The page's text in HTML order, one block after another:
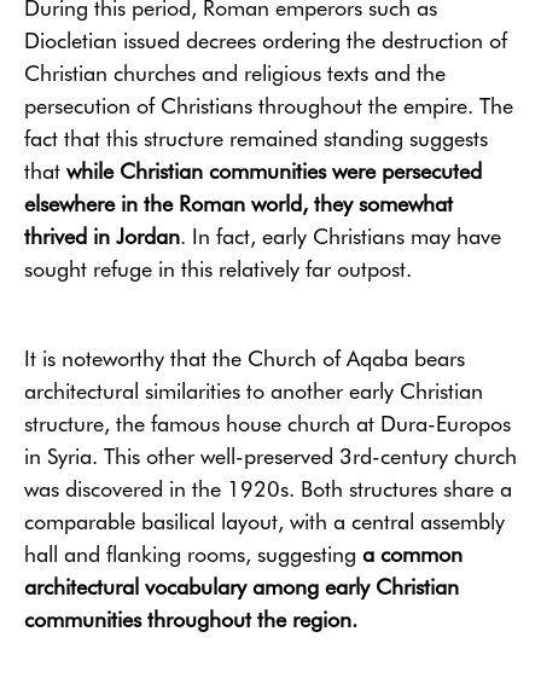
During this period, Roman emperors such as
Diocletian issued decrees ordering the destruction of
Christian churches and religious texts and the
persecution of Christians throughout the empire. The
fact that this structure remained standing suggests
that while Christian communities were persecuted
elsewhere in the Roman world, they somewhat
thrived in Jordan. In fact, early Christians may have
sought refuge in this relatively far outpost.
It is noteworthy that the Church of Aqaba bears
architectural similarities to another early Christian
structure, the famous house church at Dura-Europos
in Syria. This other well-preserved 3rd-century church
was discovered in the 1920s. Both structures share a
comparable basilical layout, with a central assembly
hall and flanking rooms, suggesting a common
architectural vocabulary among early Christian
communities throughout the region.